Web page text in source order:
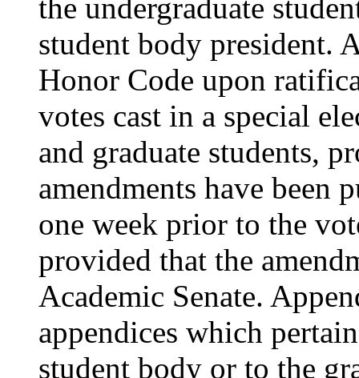
the undergraduate
student body president.
Honor Code upon
votes cast in a special
and graduate students,
amendments have been
one week prior to the
provided that the
Academic Senate.
appendices which
student body or to the